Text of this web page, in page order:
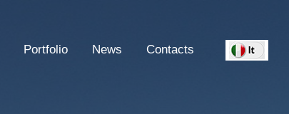
Portfolio News Contacts